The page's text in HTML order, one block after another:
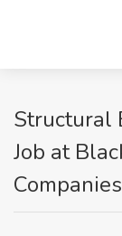
Structural
Job at